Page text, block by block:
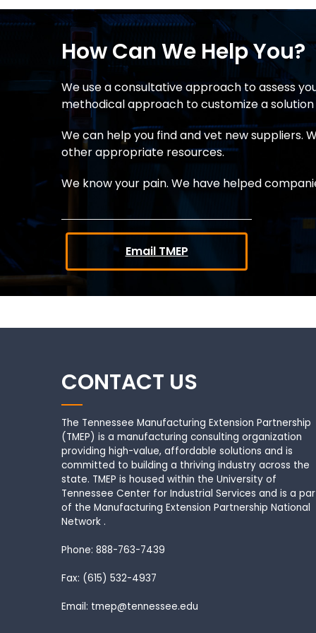
How Can We Help You?
We use a consultative approach to assess
methodical approach to customize a
We can help you find and vet new suppliers.
other appropriate resources.
We know your pain. We have helped
Email TMEP
CONTACT US
The Tennessee Manufacturing Extension Partnership
(TMEP) is a manufacturing consulting organization
providing high-value, affordable solutions and is
committed to building a thriving industry across the
state. TMEP is housed within the University of
Tennessee Center for Industrial Services and is a
of the Manufacturing Extension Partnership National
Network .
Phone: 888-763-7439
Fax: (615) 532-4937
Email: tmep@tennessee.edu